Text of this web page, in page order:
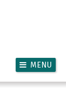
MENU